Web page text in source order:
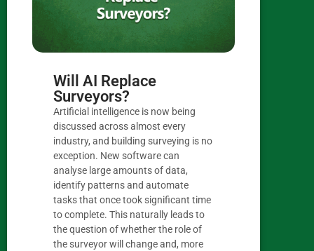
Will AI Replace
Surveyors?
Artificial intelligence is now being
discussed across almost every
industry, and building surveying is no
exception. New software can
analyse large amounts of data,
identify patterns and automate
tasks that once took significant time
to complete. This naturally leads to
the question of whether the role of
the surveyor will change and, more